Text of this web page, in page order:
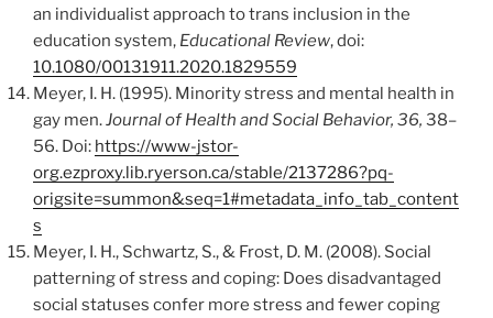
an individualist approach to trans inclusion in the
education system, Educational Review, doi:
10.1080/00131911.2020.1829559
Meyer, I. H. (1995). Minority stress and mental health in
gay men.Journal of Health and Social Behavior, 36, 38–
56. Doi: https://www-jstor-
org.ezproxy.lib.ryerson.ca/stable/2137286?pq-
origsite=summon&seq=1#metadata_info_tab_content
s
Meyer, I. H., Schwartz, S., & Frost, D. M. (2008). Social
patterning of stress and coping: Does disadvantaged
social statuses confer more stress and fewer coping